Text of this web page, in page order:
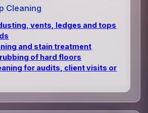
Cleaning
vents, ledges and tops
and stain treatment
of hard floors
for audits, client visits or